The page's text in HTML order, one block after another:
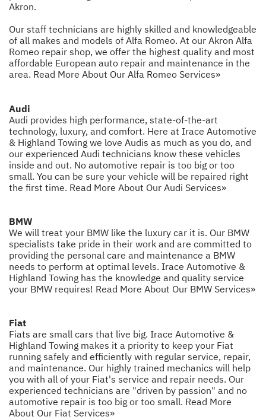
Akron.
Our staff technicians are highly skilled and knowledgeable
of all makes and models of Alfa Romeo. At our Akron Alfa
Romeo repair shop, we offer the highest quality and most
affordable European auto repair and maintenance in the
area. Read More About Our Alfa Romeo Services»
Audi
Audi provides high performance, state-of-the-art
technology, luxury, and comfort. Here at Irace Automotive
& Highland Towing we love Audis as much as you do, and
our experienced Audi technicians know these vehicles
inside and out. No automotive repair is too big or too
small. You can be sure your vehicle will be repaired right
the first time. Read More About Our Audi Services»
BMW
We will treat your BMW like the luxury car it is. Our BMW
specialists take pride in their work and are committed to
providing the personal care and maintenance a BMW
needs to perform at optimal levels. Irace Automotive &
Highland Towing has the knowledge and quality service
your BMW requires! Read More About Our BMW Services»
Fiat
Fiats are small cars that live big. Irace Automotive &
Highland Towing makes it a priority to keep your Fiat
running safely and efficiently with regular service, repair,
and maintenance. Our highly trained mechanics will help
you with all of your Fiat's service and repair needs. Our
experienced technicians are "driven by passion" and no
automotive repair is too big or too small. Read More
About Our Fiat Services»